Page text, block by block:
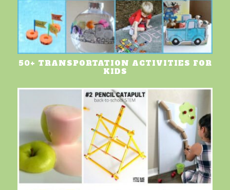
50+ TRANSPORTATION ACTIVITIES FOR
KIDS